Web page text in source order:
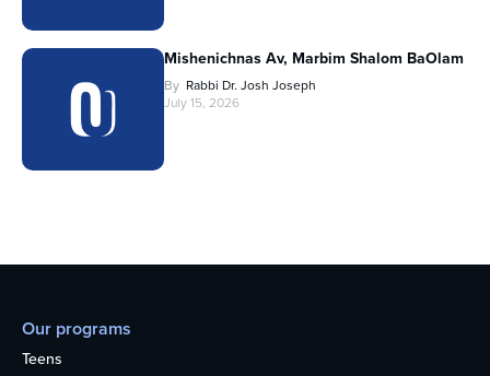
Mishenichnas Av, Marbim Shalom BaOlam
By Rabbi Dr. Josh Joseph
July 15, 2026
Our programs
Teens